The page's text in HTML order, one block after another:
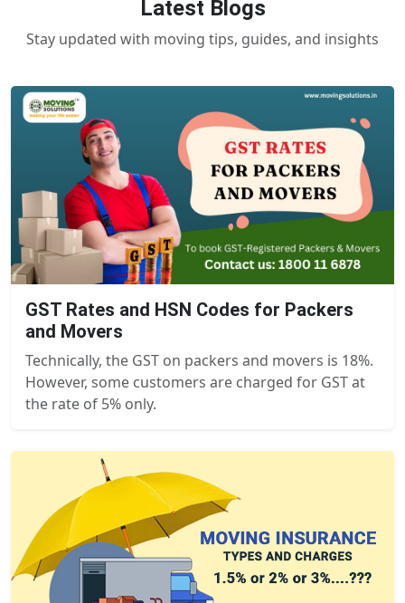
Latest Blogs
Stay updated with moving tips, guides, and insights
GST Rates and HSN Codes for Packers
and Movers
Technically, the GST on packers and movers is 18%.
However, some customers are charged for GST at
the rate of 5% only.